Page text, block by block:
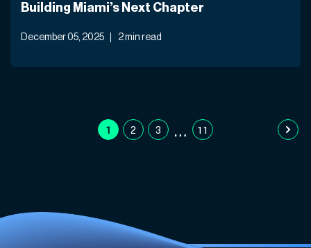
Building Miami’s Next Chapter
December 05, 2025 2 min read
1 2 3 … 11